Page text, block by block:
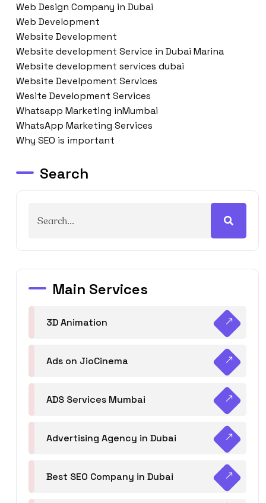
Web Design Company in Dubai
Web Development
Website Development
Website development Service in Dubai Marina
Website development services dubai
Website Develpoment Services
Wesite Development Services
Whatsapp Marketing inMumbai
WhatsApp Marketing Services
Why SEO is important
Search
Main Services
3D Animation
Ads on JioCinema
ADS Services Mumbai
Advertising Agency in Dubai
Best SEO Company in Dubai